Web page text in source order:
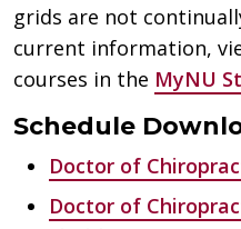
grids are not
current information,
courses in the MyNU
Schedule
Doctor of
Doctor of